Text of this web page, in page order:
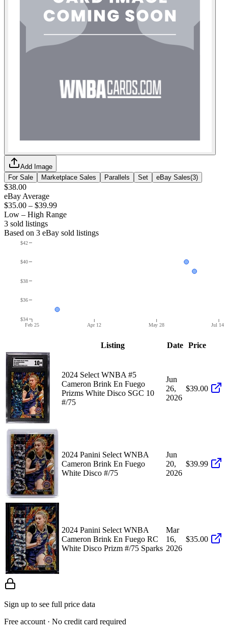
Add Image
For Sale
Marketplace Sales Parallels Set eBay Sales(3)
$38.00
eBay Average
$35.00 – $39.99
Low – High Range
3 sold listings
Based on 3 eBay sold listings
Feb 25 Apr 12 May 28 Jul 14
$34
$36
$38
$40
$42
Listing Date Price
2024 Select WNBA #5
Cameron Brink En Fuego
Prizms White Disco SGC 10
#/75
Jun
26,
2026
$39.00
2024 Panini Select WNBA
Cameron Brink En Fuego
White Disco #/75
Jun
20,
2026
$39.99
2024 Panini Select WNBA
Cameron Brink En Fuego RC
White Disco Prizm #/75 Sparks
Mar
16,
2026
$35.00
Sign up to see full price data
Free account · No credit card required